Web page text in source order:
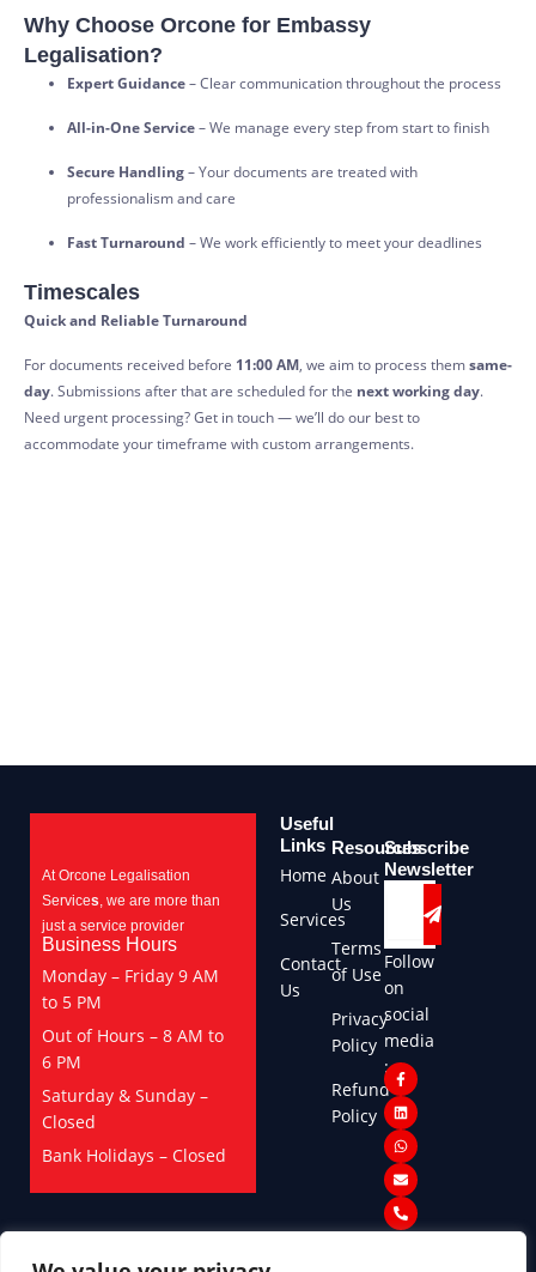
Why Choose Orcone for Embassy
Legalisation?
Expert Guidance– Clear communication throughout the process
All-in-One Service– We manage every step from start to finish
Secure Handling– Your documents are treated with
professionalism and care
Fast Turnaround – We work efficiently to meet your deadlines
Timescales
Quick and Reliable Turnaround
For documents received before 11:00 AM, we aim to process themsame-
day. Submissions after that are scheduled for the next working day.
Need urgent processing? Get in touch — we’ll do our best to
accommodate your timeframe with custom arrangements.
At Orcone Legalisation
Services, we are more than
just a service provider
Business Hours
Monday – Friday 9 AM
to 5 PM
Out of Hours – 8 AM to
6 PM
Saturday & Sunday –
Closed
Bank Holidays – Closed
Useful
Links
Home
Services
Contact
Us
Resources
About
Us
Terms
of Use
Privacy
Policy
Refund
Policy
Subscribe
Newsletter
Follow
on
social
media
:
F
a
c
e
b
o
o
k
-
f
L
i
n
k
e
d
i
n
W
h
a
t
s
a
p
p
E
n
v
e
l
o
p
e
P
h
o
n
e
-
a
l
t